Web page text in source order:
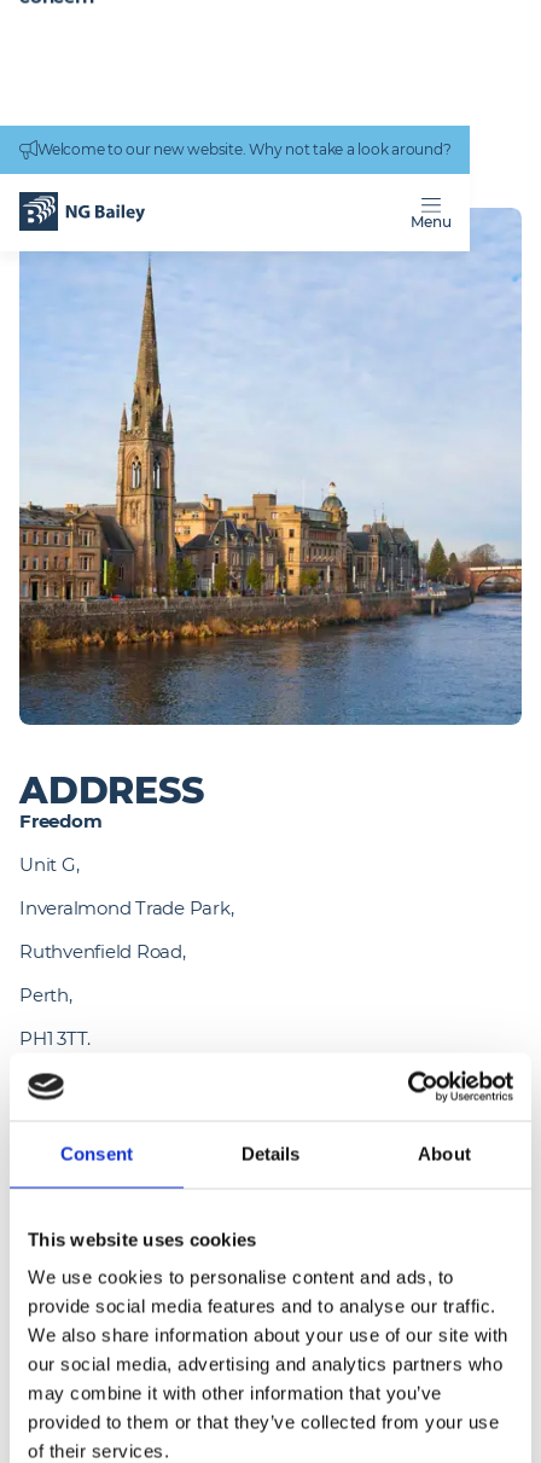
Consent Details About
This website uses cookies
We use cookies to personalise content and ads, to
provide social media features and to analyse our traffic.
We also share information about your use of our site with
our social media, advertising and analytics partners who
may combine it with other information that you’ve
provided to them or that they’ve collected from your use
of their services.
Welcome to our new website. Why not take a look around?
Menu
HomepageLocations Perth
PERTH
ADDRESS
Freedom
Unit G,
Inveralmond Trade Park,
Ruthvenfield Road,
Perth,
PH1 3TT.